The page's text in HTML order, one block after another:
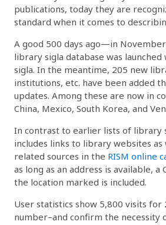
publications, today they are
standard when it comes to
A good 500 days ago—in
library sigla database was
sigla. In the meantime, 205 new
institutions, etc. have been added
updates. Among these are now in
China, Mexico, South Korea, and
In contrast to earlier lists of library
includes links to library websites as
related sources in the RISM online
as long as an address is available, a
the location marked is included.
User statistics show 5,800 visits for
number–and confirm the necessity